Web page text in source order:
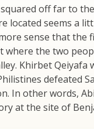
off far to
located seems a
sense that the
where the two
Khirbet Qeiyafa
defeated
In other words,
at the site of